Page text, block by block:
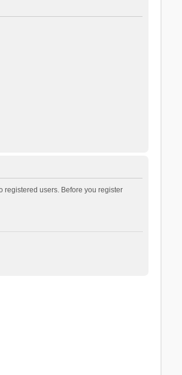
registered users. Before you register